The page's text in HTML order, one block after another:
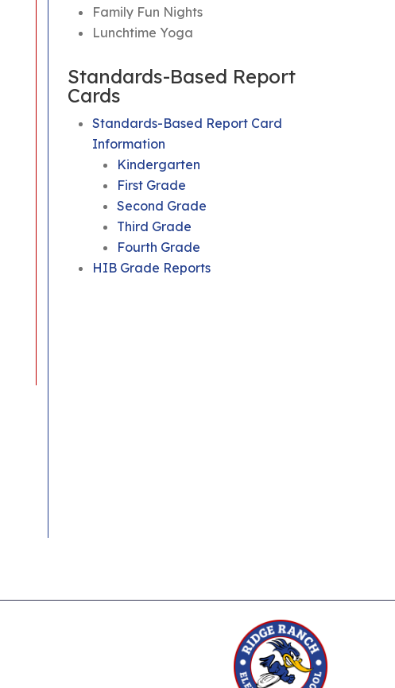
Family Fun Nights
Lunchtime Yoga
Standards-Based Report
Cards
Standards-Based Report Card
Information
Kindergarten
First Grade
Second Grade
Third Grade
Fourth Grade
HIB Grade Reports